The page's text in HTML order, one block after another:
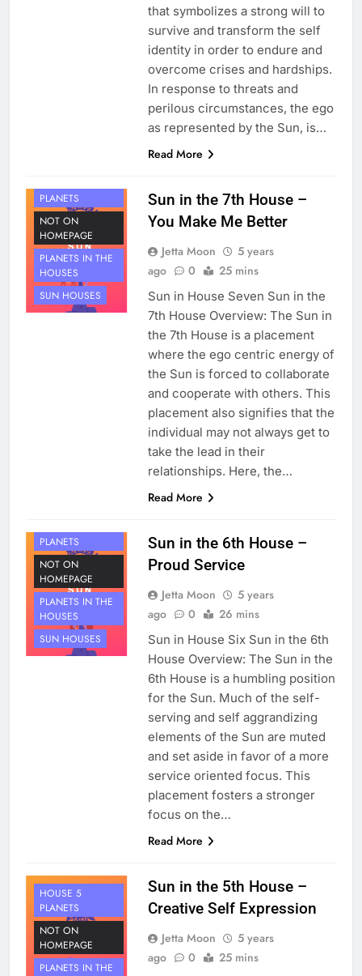
that symbolizes a strong will to
survive and transform the self
identity in order to endure and
overcome crises and hardships.
In response to threats and
perilous circumstances, the ego
as represented by the Sun, is…
Read More
PLANETS
NOT ON
HOMEPAGE
PLANETS IN THE
HOUSES
SUN HOUSES
Sun in the 7th House –
You Make Me Better
Jetta Moon
5 years
ago
0 25 mins
Sun in House Seven Sun in the
7th House Overview: The Sun in
the 7th House is a placement
where the ego centric energy of
the Sun is forced to collaborate
and cooperate with others. This
placement also signifies that the
individual may not always get to
take the lead in their
relationships. Here, the…
Read More
PLANETS
NOT ON
HOMEPAGE
PLANETS IN THE
HOUSES
SUN HOUSES
Sun in the 6th House –
Proud Service
Jetta Moon
5 years
ago
0 26 mins
Sun in House Six Sun in the 6th
House Overview: The Sun in the
6th House is a humbling position
for the Sun. Much of the self-
serving and self aggrandizing
elements of the Sun are muted
and set aside in favor of a more
service oriented focus. This
placement fosters a stronger
focus on the…
Read More
HOUSE 5
PLANETS
NOT ON
HOMEPAGE
PLANETS IN THE
Sun in the 5th House –
Creative Self Expression
Jetta Moon
5 years
ago
0 25 mins